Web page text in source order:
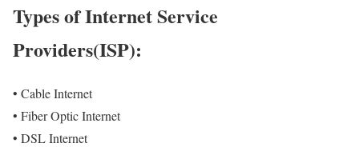
Types of Internet Service
Providers(ISP):
• Cable Internet
• Fiber Optic Internet
• DSL Internet